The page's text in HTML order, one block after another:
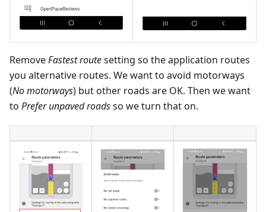
RemoveFastest routesetting so the application routes
you alternative routes. We want to avoid motorways
(No motorways) but other roads are OK. Then we want
to Prefer unpaved roadsso we turn that on.